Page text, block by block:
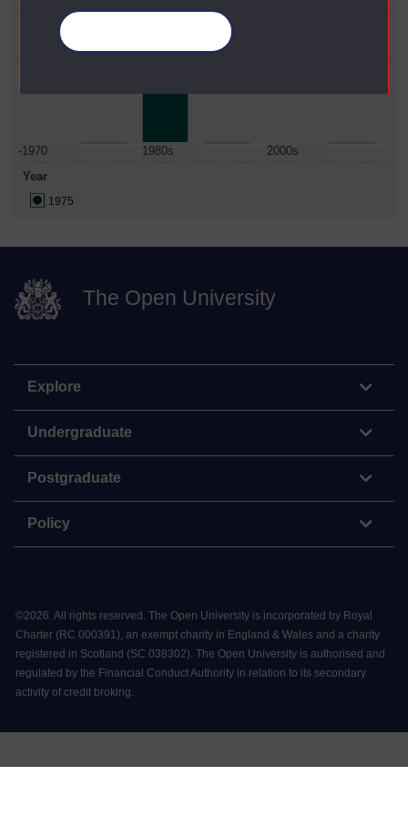
Faculty
Social Sciences
-1970 1980s
2000s
Year
1975
The Open University
Explore
Undergraduate
Postgraduate
Policy
©2026. All rights reserved. The Open University is incorporated by Royal
Charter (RC 000391), an exempt charity in England & Wales and a charity
registered in Scotland (SC 038302). The Open University is authorised and
regulated by the Financial Conduct Authority in relation to its secondary
activity of credit broking.